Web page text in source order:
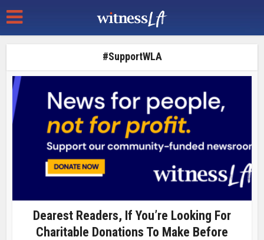
#SupportWLA
Dearest Readers, If You’re Looking For
Charitable Donations To Make Before